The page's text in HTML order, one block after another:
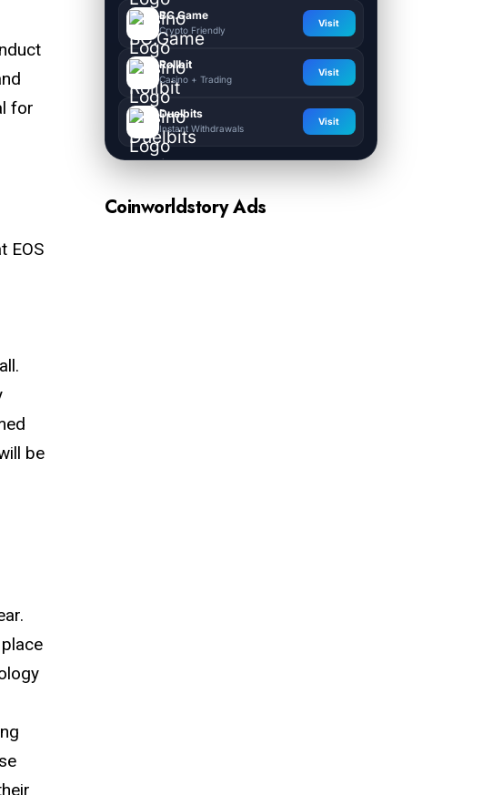
for
EOS
be
BC.Game
Crypto Friendly
Visit
Rollbit
Casino + Trading
Visit
Duelbits
Instant Withdrawals
Visit
Coinworldstory Ads